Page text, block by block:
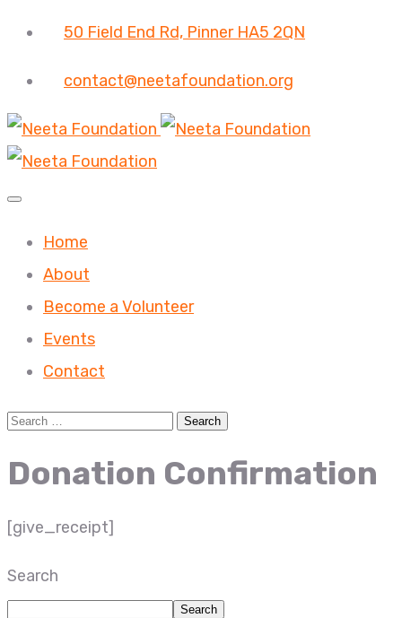
50 Field End Rd, Pinner HA5 2QN
contact@neetafoundation.org
Home
About
Become a Volunteer
Events
Contact
Donation Confirmation
[give_receipt]
Search
Search